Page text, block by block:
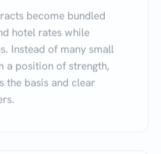
become bundled
hotel rates while
Instead of many small
a position of strength,
the basis and clear